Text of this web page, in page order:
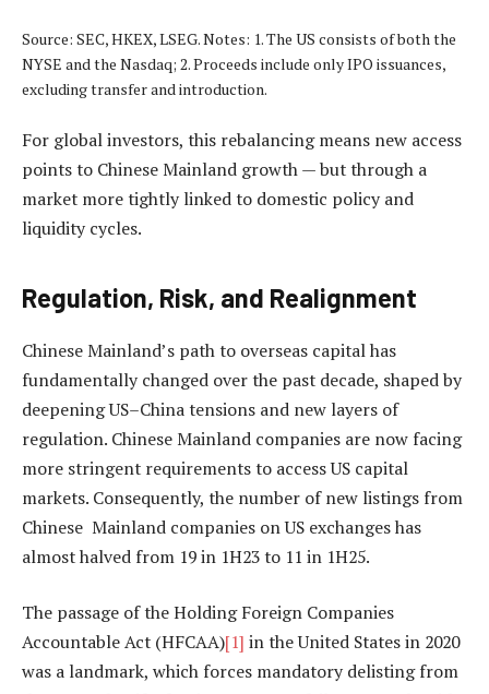
Source: SEC, HKEX, LSEG. Notes: 1. The US consists of both the
NYSE and the Nasdaq; 2. Proceeds include only IPO issuances,
excluding transfer and introduction.
For global investors, this rebalancing means new access
points to Chinese Mainland growth — but through a
market more tightly linked to domestic policy and
liquidity cycles.
Regulation, Risk, and Realignment
Chinese Mainland’s path to overseas capital has
fundamentally changed over the past decade, shaped by
deepening US–China tensions and new layers of
regulation. Chinese Mainland companies are now facing
more stringent requirements to access US capital
markets. Consequently, the number of new listings from
Chinese Mainland companies on US exchanges has
almost halved from 19 in 1H23 to 11 in 1H25.
The passage of the Holding Foreign Companies
Accountable Act (HFCAA)[1] in the United States in 2020
was a landmark, which forces mandatory delisting from